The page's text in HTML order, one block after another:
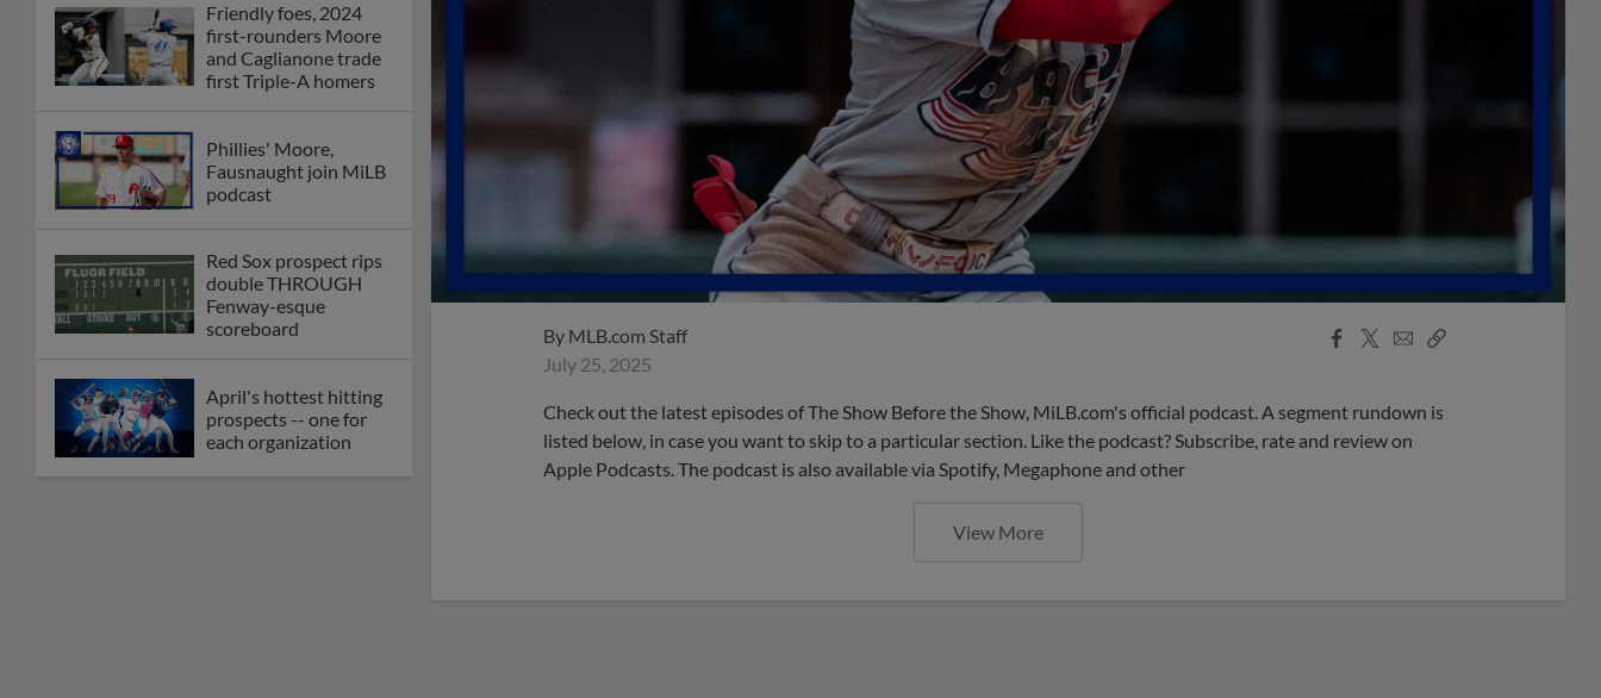
Friendly foes, 2024
first-rounders Moore
and Caglianone trade
first Triple-A homers
Phillies' Moore,
Fausnaught join MiLB
podcast
Red Sox prospect rips
double THROUGH
Fenway-esque
scoreboard
April's hottest hitting
prospects -- one for
each organization
By MLB.com Staff
July 25, 2025
Facebook
X
EmailCopy
Check out the latest episodes of The Show Before the Show, MiLB.com's official podcast. A segment rundown is
listed below, in case you want to skip to a particular section. Like the podcast? Subscribe, rate and review on
Apple Podcasts. The podcast is also available via Spotify, Megaphone and other
View More